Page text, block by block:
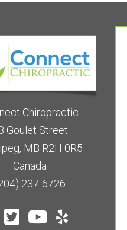
Chiropractic
Goulet Street
MB R2H 0R5
Canada
237-6726